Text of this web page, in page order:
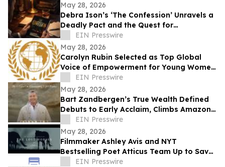
May 28, 2026
Debra Ison’s ‘The Confession’ Unravels a
Deadly Pact and the Quest for
Redemption
EIN Presswire
May 28, 2026
Carolyn Rubin Selected as Top Global
Voice of Empowerment for Young Women
by IAOTP
EIN Presswire
May 28, 2026
Bart Zandbergen’s True Wealth Defined
Debuts to Early Acclaim, Climbs Amazon
Bestseller Rankings
EIN Presswire
May 28, 2026
Filmmaker Ashley Avis and NYT
Bestselling Poet Atticus Team Up to Save
American Horses
EIN Presswire